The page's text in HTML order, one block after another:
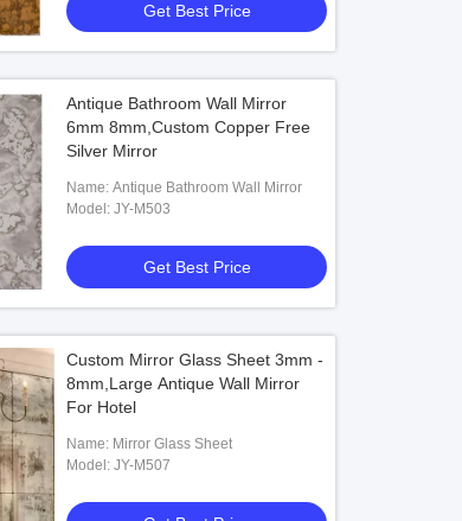
Get Best Price
Antique Bathroom Wall Mirror
6mm 8mm,Custom Copper Free
Silver Mirror
Name: Antique Bathroom Wall Mirror
Model: JY-M503
Get Best Price
Custom Mirror Glass Sheet 3mm -
8mm,Large Antique Wall Mirror
For Hotel
Name: Mirror Glass Sheet
Model: JY-M507